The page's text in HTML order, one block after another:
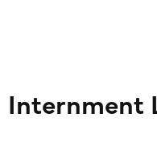
Internment